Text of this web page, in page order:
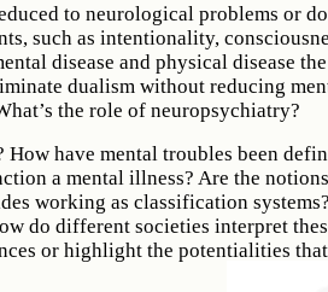
to neurological problems or
such as intentionality,
disease and physical disease
dualism without reducing
the role of neuropsychiatry?
How have mental troubles been
a mental illness? Are the
working as classification
do different societies interpret
or highlight the potentialities